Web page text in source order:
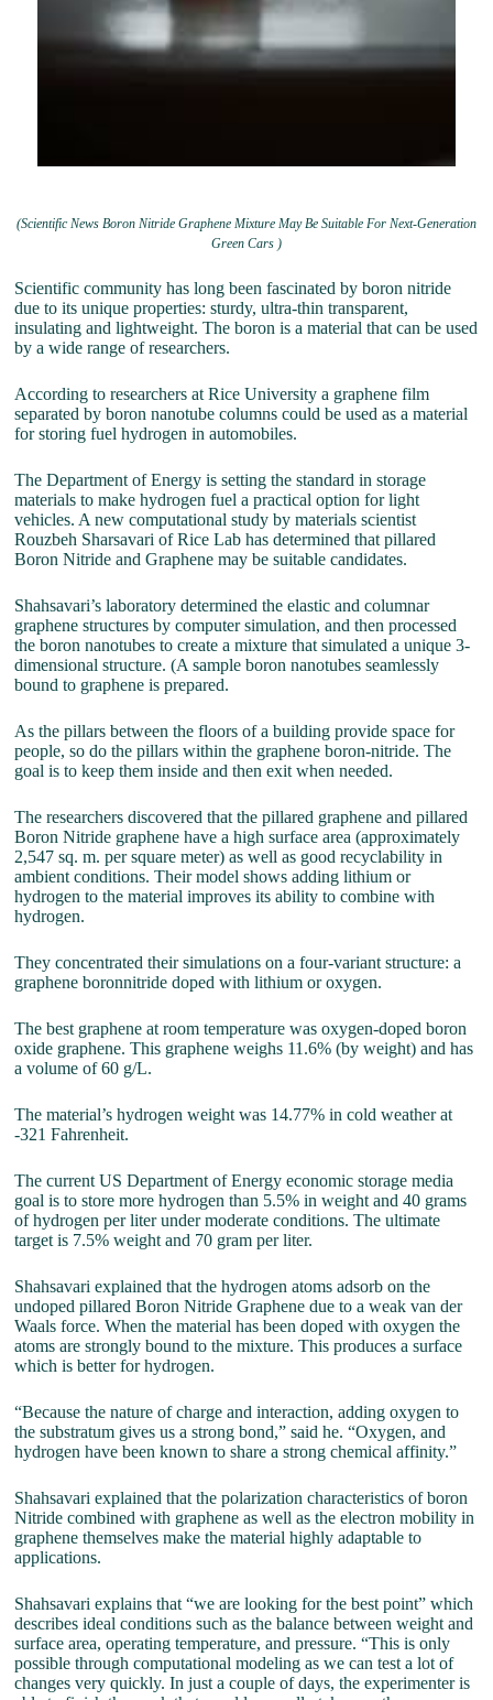
(Scientific News Boron Nitride Graphene Mixture May Be Suitable For Next-Generation
Green Cars )
Scientific community has long been fascinated by boron nitride
due to its unique properties: sturdy, ultra-thin transparent,
insulating and lightweight. The boron is a material that can be used
by a wide range of researchers.
According to researchers at Rice University a graphene film
separated by boron nanotube columns could be used as a material
for storing fuel hydrogen in automobiles.
The Department of Energy is setting the standard in storage
materials to make hydrogen fuel a practical option for light
vehicles. A new computational study by materials scientist
Rouzbeh Sharsavari of Rice Lab has determined that pillared
Boron Nitride and Graphene may be suitable candidates.
Shahsavari’s laboratory determined the elastic and columnar
graphene structures by computer simulation, and then processed
the boron nanotubes to create a mixture that simulated a unique 3-
dimensional structure. (A sample boron nanotubes seamlessly
bound to graphene is prepared.
As the pillars between the floors of a building provide space for
people, so do the pillars within the graphene boron-nitride. The
goal is to keep them inside and then exit when needed.
The researchers discovered that the pillared graphene and pillared
Boron Nitride graphene have a high surface area (approximately
2,547 sq. m. per square meter) as well as good recyclability in
ambient conditions. Their model shows adding lithium or
hydrogen to the material improves its ability to combine with
hydrogen.
They concentrated their simulations on a four-variant structure: a
graphene boronnitride doped with lithium or oxygen.
The best graphene at room temperature was oxygen-doped boron
oxide graphene. This graphene weighs 11.6% (by weight) and has
a volume of 60 g/L.
The material’s hydrogen weight was 14.77% in cold weather at
-321 Fahrenheit.
The current US Department of Energy economic storage media
goal is to store more hydrogen than 5.5% in weight and 40 grams
of hydrogen per liter under moderate conditions. The ultimate
target is 7.5% weight and 70 gram per liter.
Shahsavari explained that the hydrogen atoms adsorb on the
undoped pillared Boron Nitride Graphene due to a weak van der
Waals force. When the material has been doped with oxygen the
atoms are strongly bound to the mixture. This produces a surface
which is better for hydrogen.
“Because the nature of charge and interaction, adding oxygen to
the substratum gives us a strong bond,” said he. “Oxygen, and
hydrogen have been known to share a strong chemical affinity.”
Shahsavari explained that the polarization characteristics of boron
Nitride combined with graphene as well as the electron mobility in
graphene themselves make the material highly adaptable to
applications.
Shahsavari explains that “we are looking for the best point” which
describes ideal conditions such as the balance between weight and
surface area, operating temperature, and pressure. “This is only
possible through computational modeling as we can test a lot of
changes very quickly. In just a couple of days, the experimenter is